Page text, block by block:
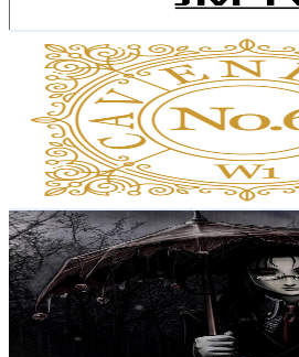
No.6 Cavendish
UCgT3O3164n_4uGjHXWltBAg
United Kingdom
3.9K Subscribers
6.3KAvg.Views
3.2% Engagement Rate
176- 348.7USD Est. Pricing
Get Email & Audience Data
The midnight raven
@UCg5Mug_pZF0ZJh0rQEGAyAQ
United Kingdom
3.8K Subscribers
57Avg.Views
1.3
% Engagement Rate
USD Est. Pricing